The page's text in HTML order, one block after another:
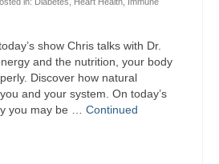
show Chris talks with Dr.
and the nutrition, your body
Discover how natural
and your system. On today’s
you may be … Continued